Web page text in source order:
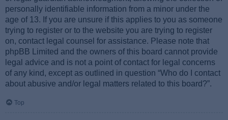
personally identifiable information from a minor under the
age of 13. If you are unsure if this applies to you as someone
trying to register or to the website you are trying to register
on, contact legal counsel for assistance. Please note that
phpBB Limited and the owners of this board cannot provide
legal advice and is not a point of contact for legal concerns
of any kind, except as outlined in question “Who do I contact
about abusive and/or legal matters related to this board?”.
Top